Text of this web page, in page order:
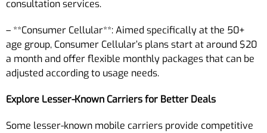
consultation services.
– **Consumer Cellular**: Aimed specifically at the 50+
age group, Consumer Cellular’s plans start at around $20
a month and offer flexible monthly packages that can be
adjusted according to usage needs.
Explore Lesser-Known Carriers for Better Deals
Some lesser-known mobile carriers provide competitive